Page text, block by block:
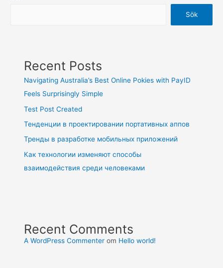
Sök
Recent Posts
Navigating Australia’s Best Online Pokies with PayID
Feels Surprisingly Simple
Test Post Created
Тенденции в проектировании портативных аппов
Тренды в разработке мобильных приложений
Как технологии изменяют способы
взаимодействия среди человеками
Recent Comments
A WordPress Commenter om Hello world!